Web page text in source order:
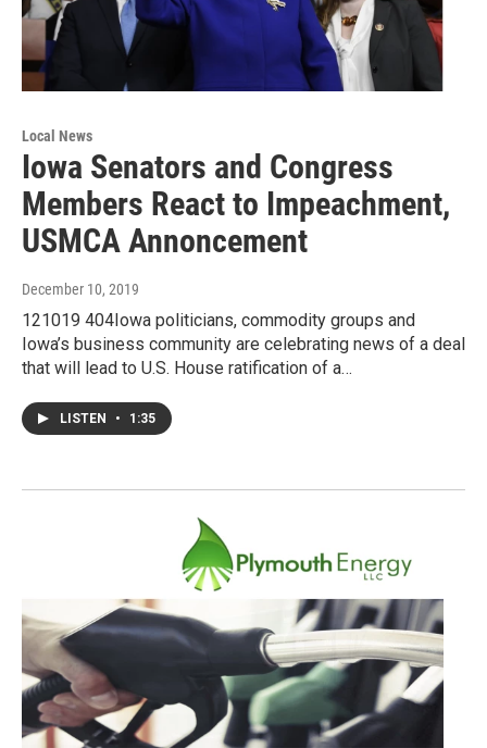
Local News
Iowa Senators and Congress
Members React to Impeachment,
USMCA Annoncement
December 10, 2019
121019 404Iowa politicians, commodity groups and
Iowa’s business community are celebrating news of a deal
that will lead to U.S. House ratification of a…
LISTEN • 1:35